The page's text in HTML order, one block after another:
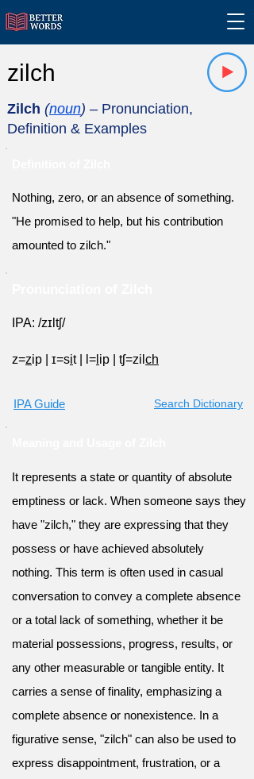
zilch
Zilch (noun) – Pronunciation,
Definition & Examples
Nothing, zero, or an absence of something.
"He promised to help, but his contribution
amounted to zilch."
IPA: /zɪltʃ/
z=zip ɪ=sit l= ip tʃ=zil ch
IPA Guide Search Dictionary
It represents a state or quantity of absolute
emptiness or lack. When someone says they
have "zilch," they are expressing that they
possess or have achieved absolutely
nothing. This term is often used in casual
conversation to convey a complete absence
or a total lack of something, whether it be
material possessions, progress, results, or
any other measurable or tangible entity. It
carries a sense of finality, emphasizing a
complete absence or nonexistence. In a
figurative sense, "zilch" can also be used to
express disappointment, frustration, or a